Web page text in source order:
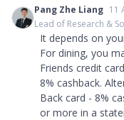
Pang Zhe Liang 11
Lead of Research &
It depends on
For dining, you
Friends credit
8% cashback.
Back card - 8%
or more in a